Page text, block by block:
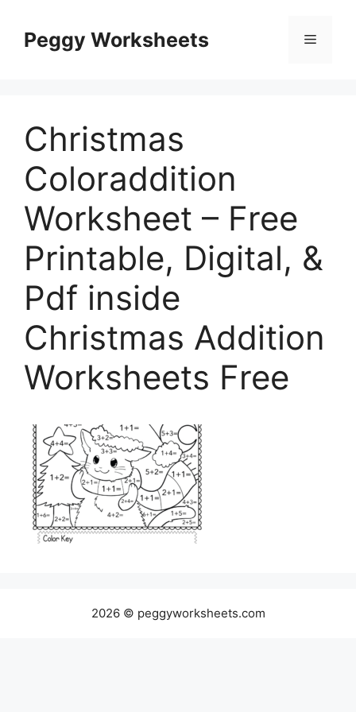
contentPeggy Worksheets Menu
Christmas
Coloraddition
Worksheet – Free
Printable, Digital, &
Pdf inside
Christmas Addition
Worksheets Free
2026 © peggyworksheets.com